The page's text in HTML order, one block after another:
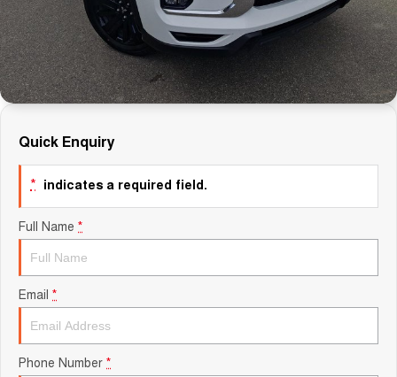
Quick Enquiry
* indicates a required field.
Full Name *
Email *
Phone Number *